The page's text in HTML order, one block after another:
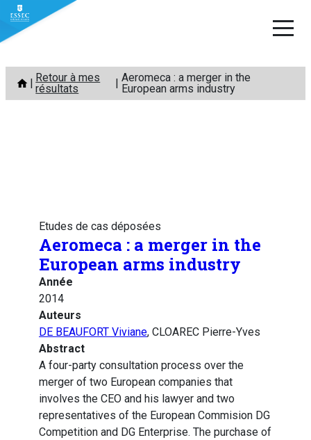
Aller
contenu
Retour à mes
résultats
Aeromeca : a merger in the
European arms industry
Etudes de cas déposées
Aeromeca : a merger in the
European arms industry
Année
2014
Auteurs
DE BEAUFORT Viviane, CLOAREC Pierre-Yves
Abstract
A four-party consultation process over the
merger of two European companies that
involves the CEO and his lawyer and two
representatives of the European Commision DG
Competition and DG Enterprise. The purchase of